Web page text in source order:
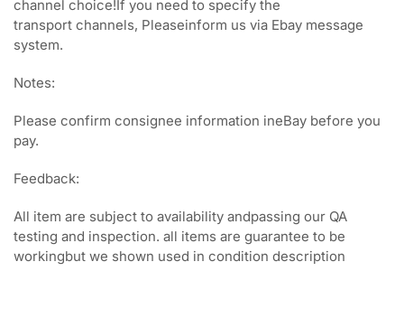
channel choice!If you need to specify the
transport channels, Pleaseinform us via Ebay message
system.
Notes:
Please confirm consignee information ineBay before you
pay.
Feedback:
All item are subject to availability andpassing our QA
testing and inspection. all items are guarantee to be
workingbut we shown used in condition description